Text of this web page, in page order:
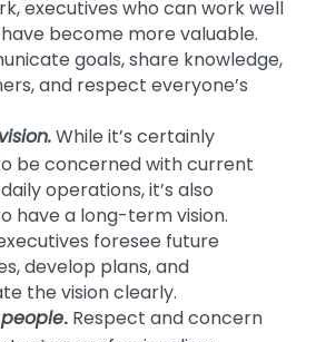
executives who can work well
become more valuable.
goals, share knowledge,
and respect everyone’s
While it’s certainly
be concerned with current
operations, it’s also
have a long-term vision.
foresee future
develop plans, and
the vision clearly.
. Respect and concern